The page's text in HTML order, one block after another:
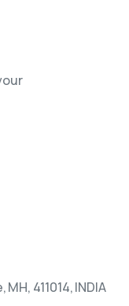
411014, INDIA